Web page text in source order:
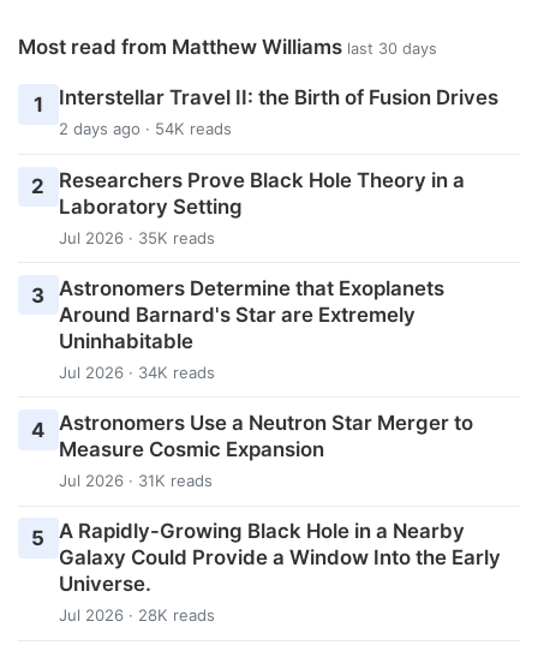
Most read from Matthew Williams last 30 days
1 Interstellar Travel II: the Birth of Fusion Drives
2 days ago · 54K reads
2
Researchers Prove Black Hole Theory in a
Laboratory Setting
Jul 2026 · 35K reads
3
Astronomers Determine that Exoplanets
Around Barnard's Star are Extremely
Uninhabitable
Jul 2026 · 34K reads
4
Astronomers Use a Neutron Star Merger to
Measure Cosmic Expansion
Jul 2026 · 31K reads
5
A Rapidly-Growing Black Hole in a Nearby
Galaxy Could Provide a Window Into the Early
Universe.
Jul 2026 · 28K reads